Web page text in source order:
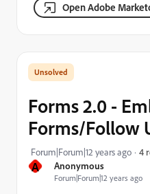
Open Adobe
A Anonymous
Forum|Forum|12 years ago
Forms 2.0 -
Forms/Follow
Forum|Forum|12 years ago 4